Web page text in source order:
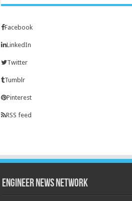
Facebook
LinkedIn
Twitter
Tumblr
Pinterest
RSS feed
Engineer News Network